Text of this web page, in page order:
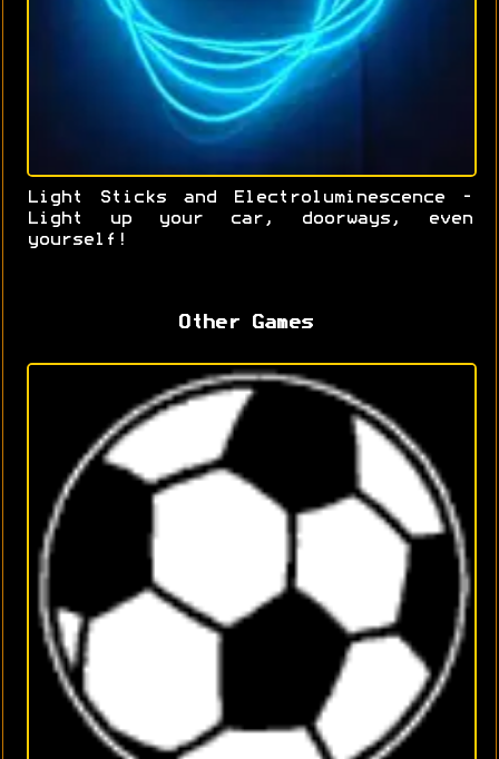
Light Sticks and Electroluminescence -
Light up your car, doorways, even
yourself!
Other Games